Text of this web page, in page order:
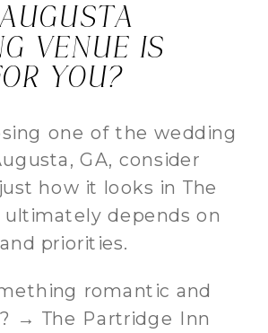
VENUE IS
YOU?
one of the wedding
GA, consider
how it looks in The
depends on
priorities.
romantic and
→ The Partridge Inn